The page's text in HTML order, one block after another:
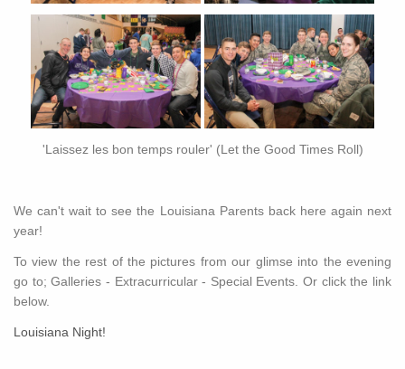
'Laissez les bon temps rouler' (Let the Good Times Roll)
We can't wait to see the Louisiana Parents back here again next
year!
To view the rest of the pictures from our glimse into the evening
go to; Galleries - Extracurricular - Special Events. Or click the link
below.
Louisiana Night!